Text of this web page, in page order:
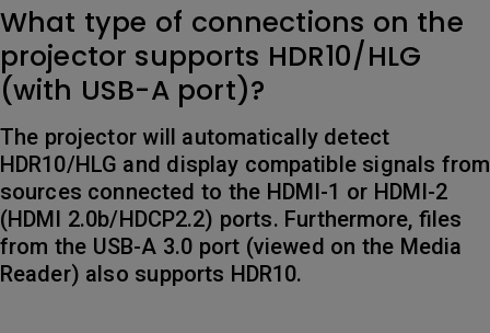
What type of connections on the
projector supports HDR10/HLG
(with USB-A port)?
The projector will automatically detect
HDR10/HLG and display compatible signals from
sources connected to the HDMI-1 or HDMI-2
(HDMI 2.0b/HDCP2.2) ports. Furthermore, files
from the USB-A 3.0 port (viewed on the Media
Reader) also supports HDR10.